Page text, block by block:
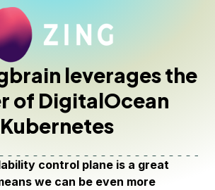
leverages the
of DigitalOcean
Kubernetes
control plane is a great
we can be even more